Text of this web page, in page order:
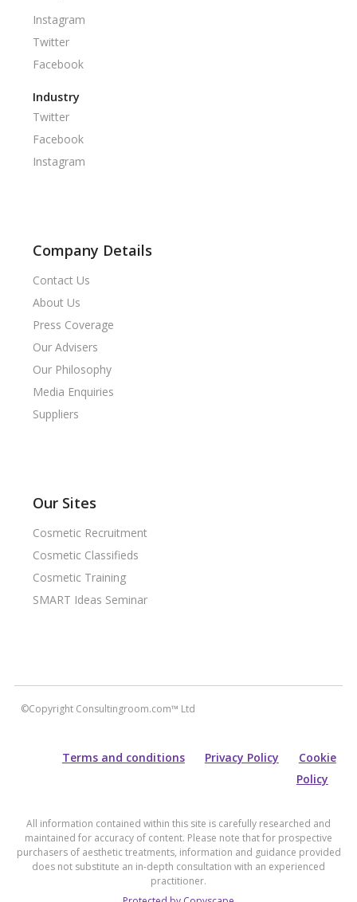
Instagram
Twitter
Facebook
Industry
Twitter
Facebook
Instagram
Company Details
Contact Us
About Us
Press Coverage
Our Advisers
Our Philosophy
Media Enquiries
Suppliers
Our Sites
Cosmetic Recruitment
Cosmetic Classifieds
Cosmetic Training
SMART Ideas Seminar
©Copyright Consultingroom.com™ Ltd
Terms and conditions Privacy Policy
Cookie
Policy
All information contained within this site is carefully researched and
maintained for accuracy of content. Please note that for prospective
purchasers of aesthetic treatments, information and guidance provided
does not substitute an in-depth consultation with an experienced
practitioner.